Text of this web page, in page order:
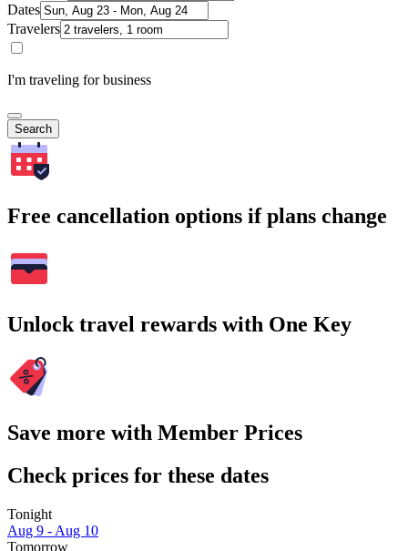
Dates
Travelers
I'm traveling for business
Search
Free cancellation options if plans change
Unlock travel rewards with One Key
Save more with Member Prices
Check prices for these dates
Tonight
Aug 9 - Aug 10
Tomorrow